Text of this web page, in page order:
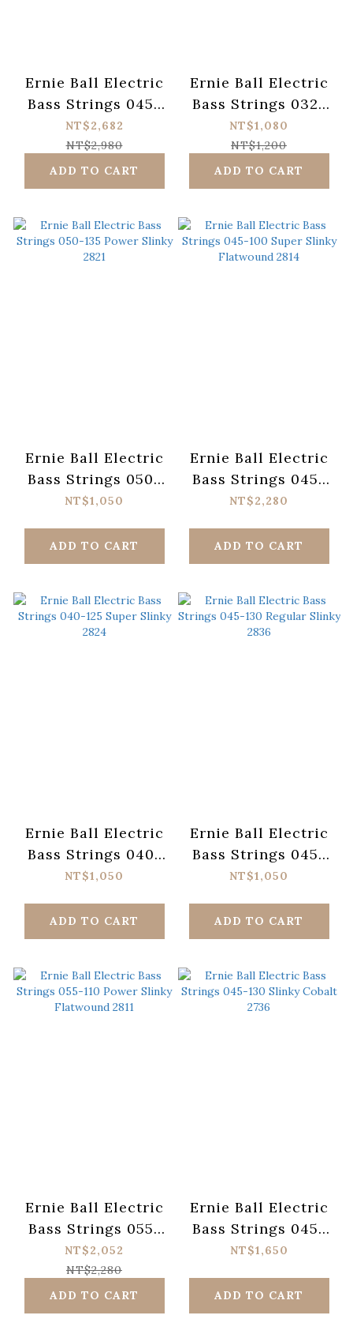
Ernie Ball Electric
Bass Strings 045-
130 Regular Slinky
Flatwound 2816
NT$2,682
NT$2,980
ADD TO CART
Ernie Ball Electric
Bass Strings 032-
130 Slinky Long
Scale 2838
NT$1,080
NT$1,200
ADD TO CART
Ernie Ball Electric
Bass Strings 050-
135 Power Slinky
NT$1,050
ADD TO CART
Ernie Ball Electric
Bass Strings 045-
100 Super Slinky
NT$2,280
ADD TO CART
Ernie Ball Electric
Bass Strings 040-
125 Super Slinky
NT$1,050
ADD TO CART
Ernie Ball Electric
Bass Strings 045-
130 Regular Slinky
NT$1,050
ADD TO CART
Ernie Ball Electric
Bass Strings 055-
110 Power Slinky
Flatwound 2811
NT$2,052
NT$2,280
ADD TO CART
Ernie Ball Electric
Bass Strings 045-
130 Slinky Cobalt
NT$1,650
ADD TO CART